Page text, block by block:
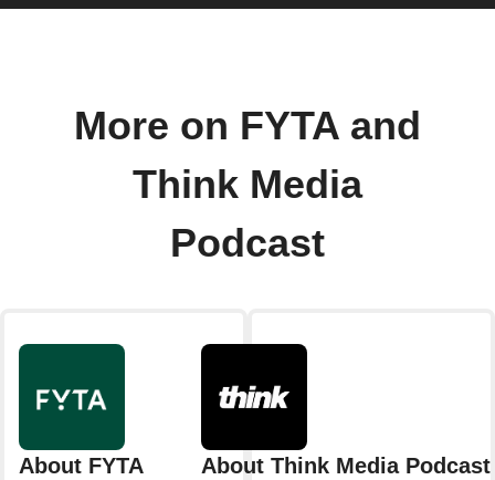
More on FYTA and
Think Media
Podcast
About FYTA About Think Media Podcast